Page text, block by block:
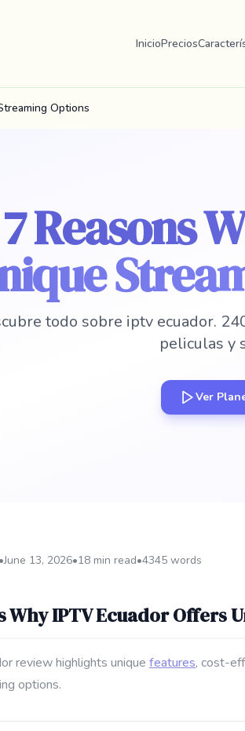
InicioPrecios
Options
Reasons
todo sobre iptv ecuador.
peliculas y
Ver
•June 13, 2026•18 min read•4345 words
Why IPTV Ecuador Offers
review highlights unique features, cost-
options.